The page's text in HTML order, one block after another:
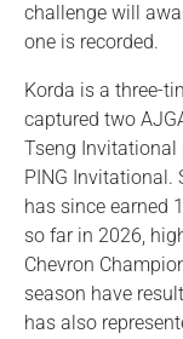
challenge will
one is recorded.
Korda is a three-
captured two
Tseng Invitational
PING Invitational.
has since earned
so far in 2026,
Chevron
season have
has also